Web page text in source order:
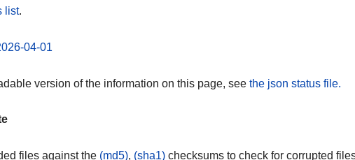
list.
04-01
version of the information on this page, see the json status file.
files against the (md5), (sha1) checksums to check for corrupted